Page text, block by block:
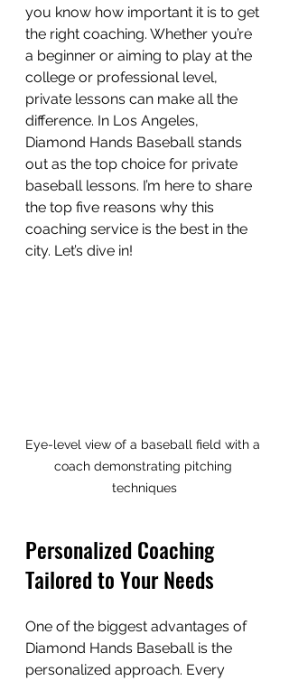
you know how important it is to get
the right coaching. Whether you’re
a beginner or aiming to play at the
college or professional level,
private lessons can make all the
difference. In Los Angeles,
Diamond Hands Baseball stands
out as the top choice for private
baseball lessons. I’m here to share
the top five reasons why this
coaching service is the best in the
city. Let’s dive in!
Eye-level view of a baseball field with a
coach demonstrating pitching
techniques
Personalized Coaching
Tailored to Your Needs
One of the biggest advantages of
Diamond Hands Baseball is the
personalized approach. Every